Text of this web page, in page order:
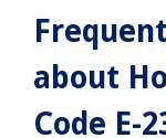
about
Code E-